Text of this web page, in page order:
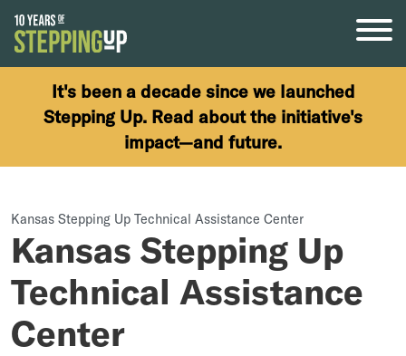
Skip to content
It's been a decade since we launched
Stepping Up. Read about the initiative's
impact—and future.
Kansas Stepping Up Technical Assistance Center
Kansas Stepping Up
Technical Assistance
Center